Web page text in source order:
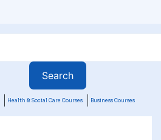
Health & Social Care Courses Business Courses